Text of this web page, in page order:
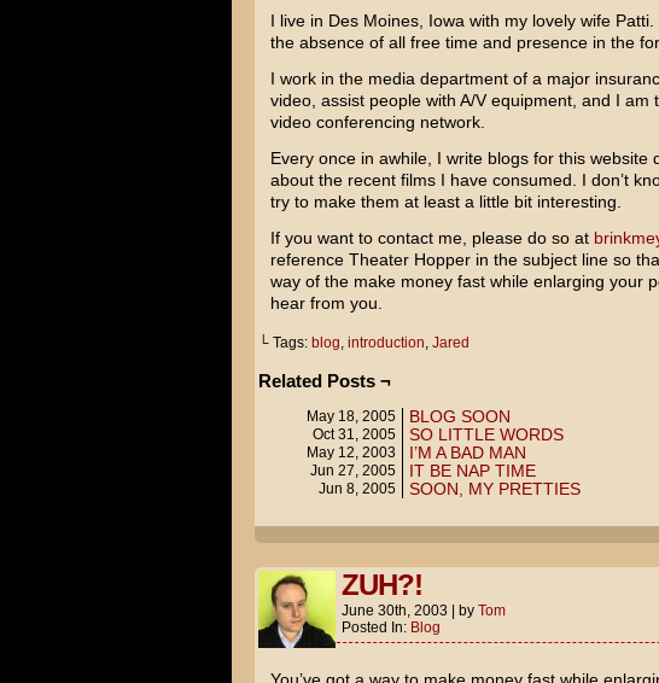
I live in Des Moines, Iowa with my lovely wife
the absence of all free time and presence in the
I work in the media department of a major
video, assist people with A/V equipment, and I am
video conferencing network.
Every once in awhile, I write blogs for this website
about the recent films I have consumed. I don’t
try to make them at least a little bit interesting.
If you want to contact me, please do so at
reference Theater Hopper in the subject line so
way of the make money fast while enlarging your
hear from you.
└ Tags: blog, introduction, Jared
Related Posts ¬
May 18, 2005 BLOG SOON
Oct 31, 2005 SO LITTLE WORDS
May 12, 2003 I’M A BAD MAN
Jun 27, 2005 IT BE NAP TIME
Jun 8, 2005 SOON, MY PRETTIES
ZUH?!
June 30th, 2003 by Tom
Posted In: Blog